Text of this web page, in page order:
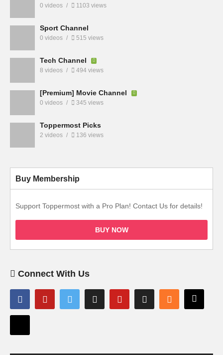
0 videos 1103 views
Sport Channel
0 videos 515 views
Tech Channel
8 videos 494 views
[Premium] Movie Channel
0 videos 345 views
Toppermost Picks
2 videos 136 views
Buy Membership
Support Toppermost with a Pro Plan! Contact Us for details!
BUY NOW
Connect With Us